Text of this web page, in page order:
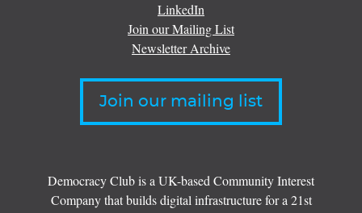
LinkedIn
Join our Mailing List
Newsletter Archive
Join our mailing list
Democracy Club is a UK-based Community Interest
Company that builds digital infrastructure for a 21st